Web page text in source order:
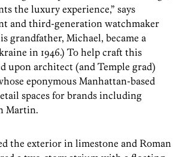
the luxury experience,” says
and third-generation watchmaker
grandfather, Michael, became a
in 1946.) To help craft this
upon architect (and Temple grad)
eponymous Manhattan-­based
spaces for brands including
Martin.
the exterior in limestone and Roman